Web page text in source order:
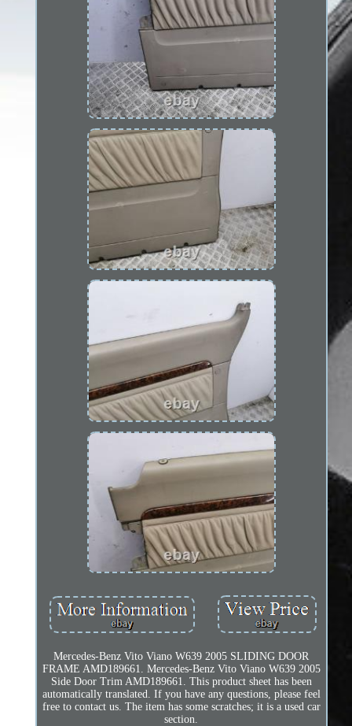
Mercedes-Benz Vito Viano W639 2005 SLIDING DOOR
FRAME AMD189661. Mercedes-Benz Vito Viano W639 2005
Side Door Trim AMD189661. This product sheet has been
automatically translated. If you have any questions, please feel
free to contact us. The item has some scratches; it is a used car
section.